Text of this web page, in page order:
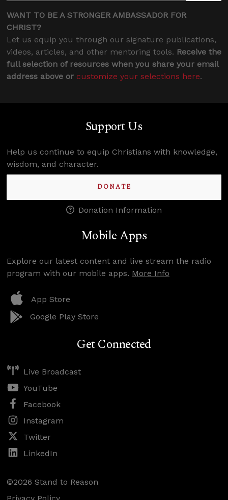
WANT TO BE A STRONGER AMBASSADOR FOR
CHRIST?
Let us equip you through our signature publications,
videos, articles, and other mentoring tools. Receive the
full selection of resources when you share your email
address above or customize your selections here.
Support Us
Help us continue to equip Christians with knowledge,
wisdom, and character.
DONATE
Donation Information
Mobile Apps
Explore our latest content and live stream the radio
program with our mobile apps. More Info
App Store
Google Play Store
Get Connected
Live Broadcast
YouTube
Facebook
Instagram
Twitter
LinkedIn
©2026 Stand to Reason
Privacy Policy